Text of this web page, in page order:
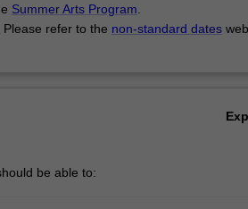
Summer Arts Program
refer to the non-standard dates
be able to: